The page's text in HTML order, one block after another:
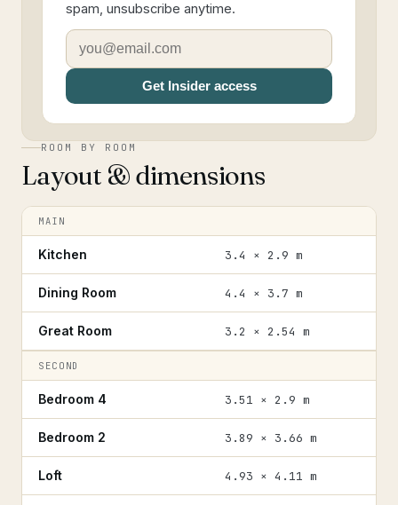
spam, unsubscribe anytime.
Get Insider access
ROOM BY ROOM
Layout & dimensions
MAIN
Kitchen 3.4 × 2.9 m
Dining Room 4.4 × 3.7 m
Great Room 3.2 × 2.54 m
SECOND
Bedroom 4 3.51 × 2.9 m
Bedroom 2 3.89 × 3.66 m
Loft 4.93 × 4.11 m